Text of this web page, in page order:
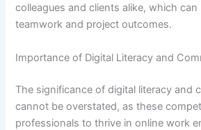
colleagues and clients alike, which
teamwork and project outcomes.
Importance of Digital Literacy and
The significance of digital literacy and
cannot be overstated, as these
professionals to thrive in online work